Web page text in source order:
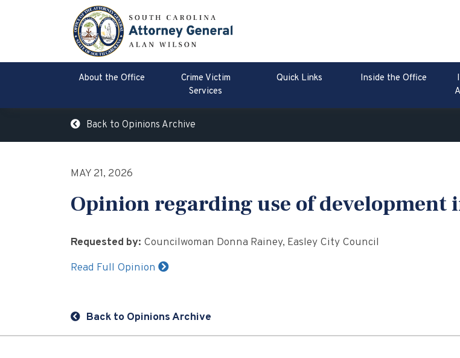
About the Office
Crime Victim
Services
Quick Links Inside the Office
Back to Opinions Archive
MAY 21, 2026
Opinion regarding use of development
Requested by: Councilwoman Donna Rainey, Easley City Council
Read Full Opinion
Back to Opinions Archive